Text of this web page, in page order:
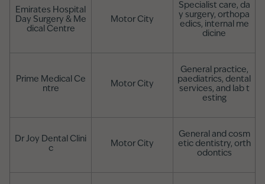
Emirates Hospital
Day Surgery & Me
dical Centre
Motor City
Specialist care, da
y surgery, orthopa
edics, internal me
dicine
Prime Medical Ce
ntre
Motor City
General practice,
paediatrics, dental
services, and lab t
esting
Dr Joy Dental Clini
c
Motor City
General and cosm
etic dentistry, orth
odontics